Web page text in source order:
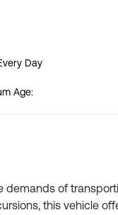
Day
Age:
demands of
this vehicle